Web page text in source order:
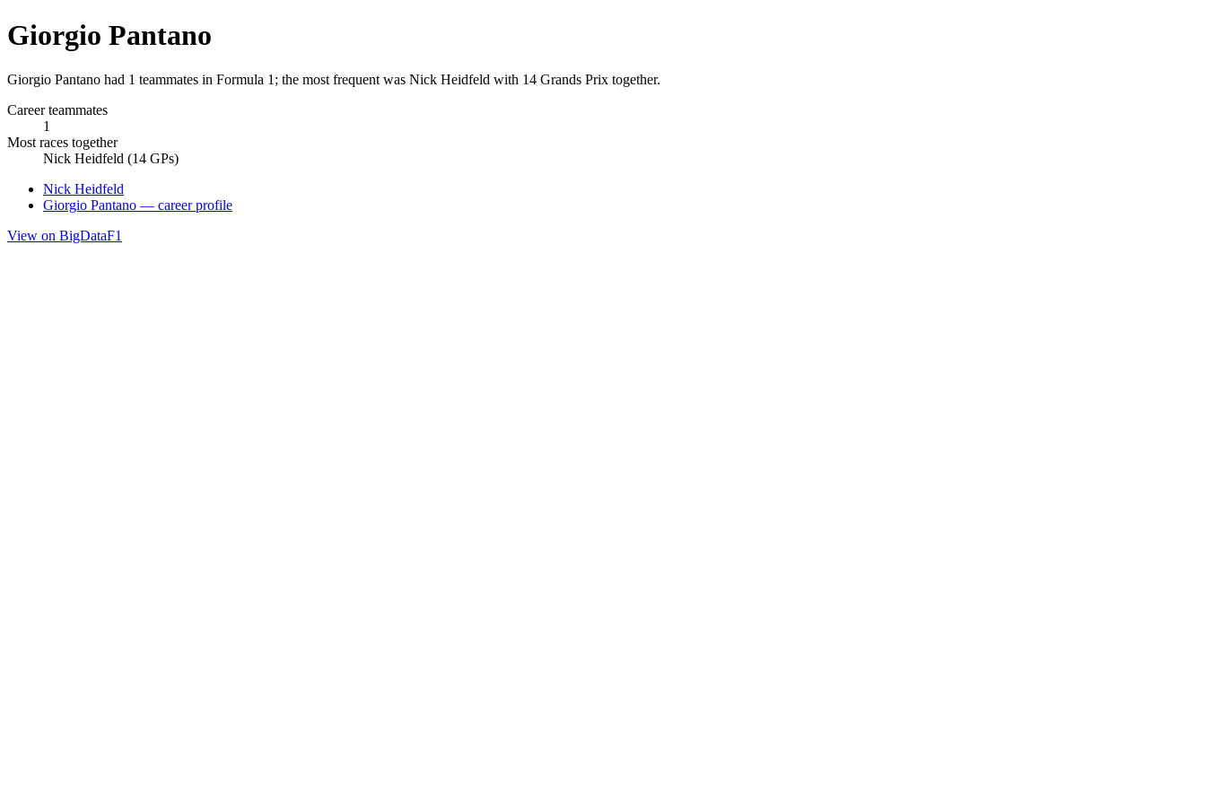
Giorgio Pantano
Giorgio Pantano had 1 teammates in Formula 1; the most frequent was Nick Heidfeld with 14 Grands Prix together.
Career teammates
1
Most races together
Nick Heidfeld (14 GPs)
Nick Heidfeld
Giorgio Pantano — career profile
View on BigDataF1